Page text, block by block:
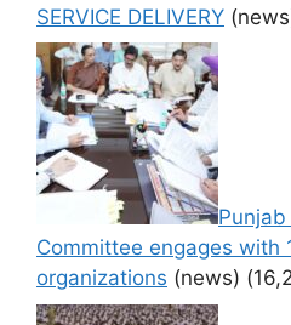
SERVICE DELIVERY
Committee engages with
organizations (news)